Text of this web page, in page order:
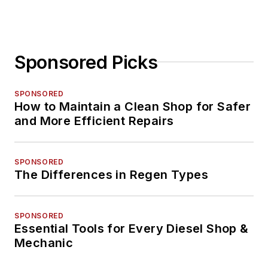
Sponsored Picks
SPONSORED
How to Maintain a Clean Shop for Safer
and More Efficient Repairs
SPONSORED
The Differences in Regen Types
SPONSORED
Essential Tools for Every Diesel Shop &
Mechanic